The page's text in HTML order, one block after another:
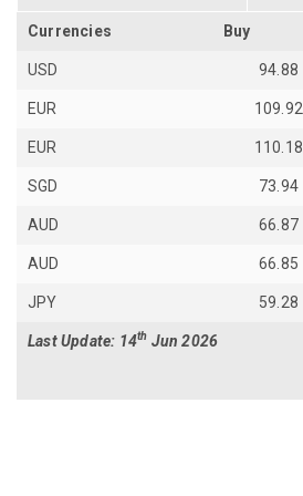
Currencies Buy
USD 94.88
EUR 109.92
EUR 110.18
SGD 73.94
AUD 66.87
AUD 66.85
JPY 59.28
Last Update: 14th Jun 2026